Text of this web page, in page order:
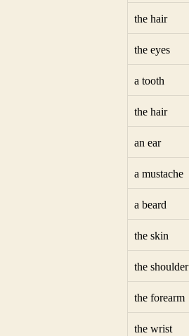
the hair
the eyes
a tooth
the hair
an ear
a mustache
a beard
the skin
the shoulder
the forearm
the wrist